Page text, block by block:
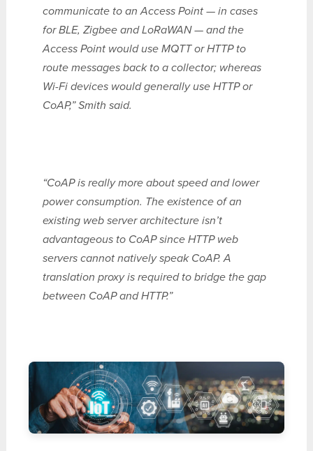
communicate to an Access Point — in cases
for BLE, Zigbee and LoRaWAN — and the
Access Point would use MQTT or HTTP to
route messages back to a collector; whereas
Wi-Fi devices would generally use HTTP or
CoAP,” Smith said.
“CoAP is really more about speed and lower
power consumption. The existence of an
existing web server architecture isn’t
advantageous to CoAP since HTTP web
servers cannot natively speak CoAP. A
translation proxy is required to bridge the gap
between CoAP and HTTP.”